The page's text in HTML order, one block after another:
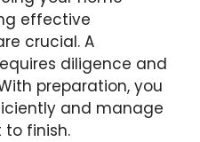
effective
crucial. A
diligence and
preparation, you
and manage
finish.